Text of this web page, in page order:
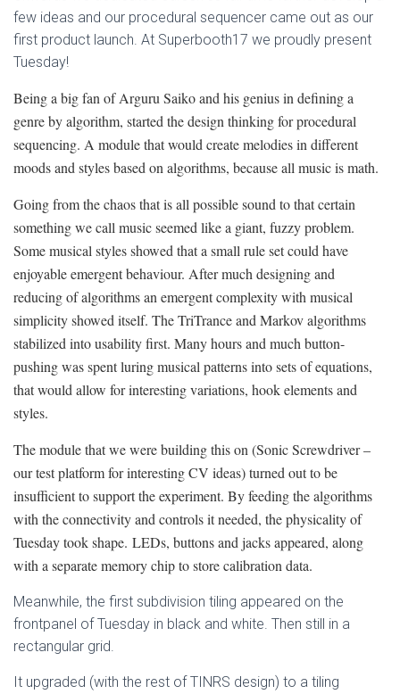
few ideas and our procedural sequencer came out as our
first product launch. At Superbooth17 we proudly present
Tuesday!
Being a big fan of Arguru Saiko and his genius in defining a
genre by algorithm, started the design thinking for procedural
sequencing. A module that would create melodies in different
moods and styles based on algorithms, because all music is math.
Going from the chaos that is all possible sound to that certain
something we call music seemed like a giant, fuzzy problem.
Some musical styles showed that a small rule set could have
enjoyable emergent behaviour. After much designing and
reducing of algorithms an emergent complexity with musical
simplicity showed itself. The TriTrance and Markov algorithms
stabilized into usability first. Many hours and much button-
pushing was spent luring musical patterns into sets of equations,
that would allow for interesting variations, hook elements and
styles.
The module that we were building this on (Sonic Screwdriver –
our test platform for interesting CV ideas) turned out to be
insufficient to support the experiment. By feeding the algorithms
with the connectivity and controls it needed, the physicality of
Tuesday took shape. LEDs, buttons and jacks appeared, along
with a separate memory chip to store calibration data.
Meanwhile, the first subdivision tiling appeared on the
frontpanel of Tuesday in black and white. Then still in a
rectangular grid.
It upgraded (with the rest of TINRS design) to a tiling